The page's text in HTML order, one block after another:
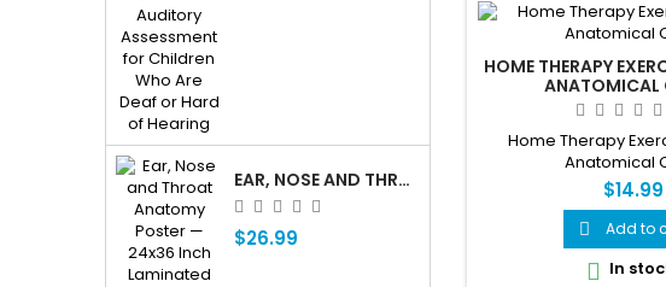
EAR, NOSE AND THROAT ENT ANATOMY POSTER — 24X36 INCH LAMINATED CHART
$26.99
HOME THERAPY
ANATOMICAL
Home Therapy
Anatomical
$14.99
 Add to
 In